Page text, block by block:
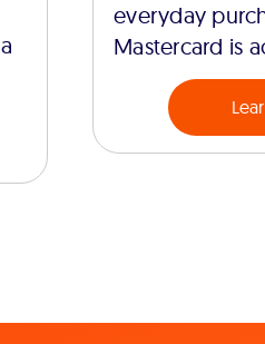
everyday
Mastercard is